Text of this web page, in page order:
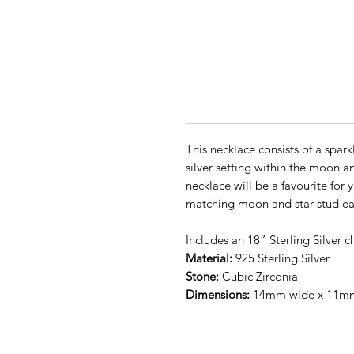
This necklace consists of a
silver setting within the moon
necklace will be a favourite for
matching moon and star stud
Includes an 18” Sterling Silver
Material: 925 Sterling Silver
Stone: Cubic Zirconia
Dimensions: 14mm wide x